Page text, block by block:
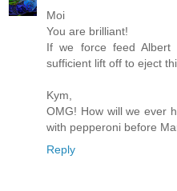
Moi
You are brilliant!
If we force feed Albert
sufficient lift off to eject
Kym,
OMG! How will we ever
with pepperoni before
Reply